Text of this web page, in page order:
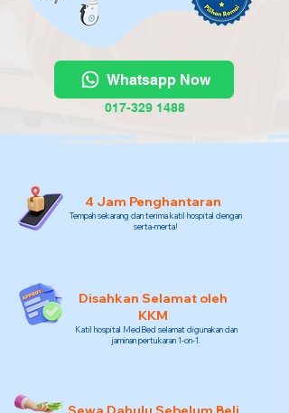
Whatsapp Now
017-329 1488
4 Jam Penghantaran
Tempah sekarang dan terima katil hospital dengan
serta-merta!
Disahkan Selamat oleh
KKM
Katil hospital MedBed selamat digunakan dan
jaminan pertukaran 1-on-1.